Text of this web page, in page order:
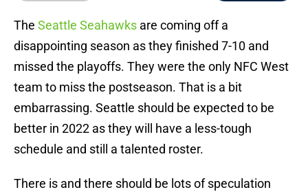
The Seattle Seahawks are coming off a
disappointing season as they finished 7-10 and
missed the playoffs. They were the only NFC West
team to miss the postseason. That is a bit
embarrassing. Seattle should be expected to be
better in 2022 as they will have a less-tough
schedule and still a talented roster.
There is and there should be lots of speculation